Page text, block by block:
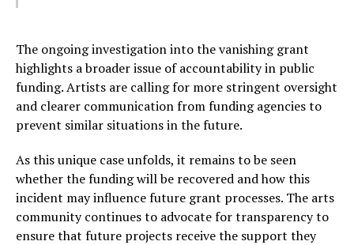
The ongoing investigation into the vanishing grant
highlights a broader issue of accountability in public
funding. Artists are calling for more stringent oversight
and clearer communication from funding agencies to
prevent similar situations in the future.
As this unique case unfolds, it remains to be seen
whether the funding will be recovered and how this
incident may influence future grant processes. The arts
community continues to advocate for transparency to
ensure that future projects receive the support they